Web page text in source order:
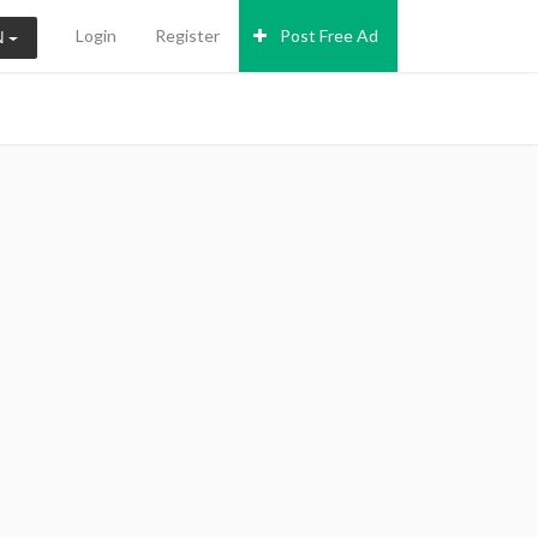
Login Register Post Free Ad